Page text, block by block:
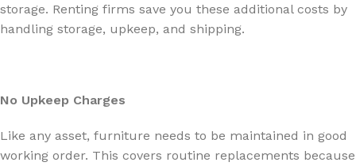
storage. Renting firms save you these additional costs by
handling storage, upkeep, and shipping.
No Upkeep Charges
Like any asset, furniture needs to be maintained in good
working order. This covers routine replacements because